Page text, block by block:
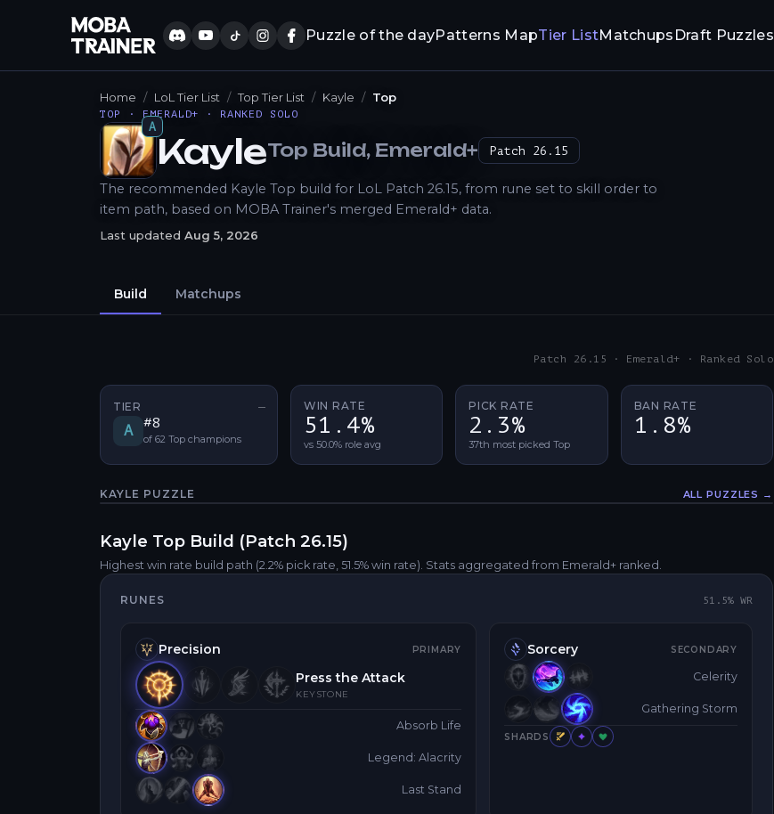
Puzzle of the dayPatterns MapTier ListMatchups Draft Puzzles
Home LoL Tier List Top Tier List Kayle Top
TOP · EMERALD+ · RANKED SOLO
A
How to Play
KayleTop Build, Emerald+ Patch 26.15
The recommended Kayle Top build for LoL Patch 26.15, from rune set to skill order to
item path, based on MOBA Trainer's merged Emerald+ data.
Last updated Aug 5, 2026
Build Matchups
Patch 26.15 · Emerald+ · Ranked Solo
TIER —
No tier change
A #8
of 62 Top champions
WIN RATE
51.4%
vs 50.0% role avg
PICK RATE
2.3%
37th most picked Top
BAN RATE
1.8%
KAYLE PUZZLE ALL PUZZLES →
Kayle Top Build (Patch 26.15)
Highest win rate build path (2.2% pick rate, 51.5% win rate). Stats aggregated from Emerald+ ranked.
RUNES 51.5% WR
Precision PRIMARY
Press the Attack
KEYSTONE
Absorb Life
Legend: Alacrity
Last Stand
Sorcery SECONDARY
Celerity
Gathering Storm
SHARDS